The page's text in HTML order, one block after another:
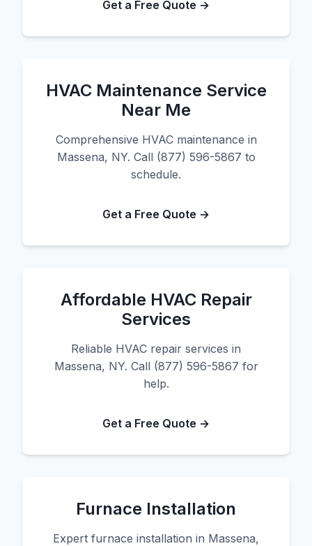
Get a Free Quote →
HVAC Maintenance Service
Near Me
Comprehensive HVAC maintenance in
Massena, NY. Call (877) 596-5867 to
schedule.
Get a Free Quote →
Affordable HVAC Repair
Services
Reliable HVAC repair services in
Massena, NY. Call (877) 596-5867 for
help.
Get a Free Quote →
Furnace Installation
Expert furnace installation in Massena,